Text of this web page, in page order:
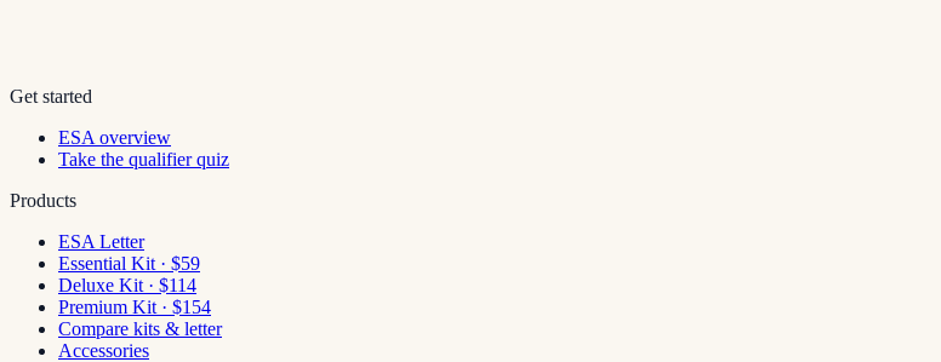
Get started
ESA overview
Take the qualifier quiz
Products
ESA Letter
Essential Kit · $59
Deluxe Kit · $114
Premium Kit · $154
Compare kits & letter
Accessories